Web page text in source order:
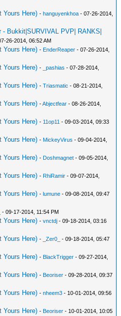
Yours Here) -hanguyenkhoa - 07-26-2014,
Bukkit|SURVIVAL PVP| RANKS|
26-2014, 06:52 AM
Yours Here) - EnderReaper - 07-26-2014,
Yours Here) - _pashias - 07-28-2014,
Yours Here) -Triasmatic - 08-21-2014,
Yours Here) -Abjectfear - 08-26-2014,
Yours Here) - 11op11 - 09-03-2014, 09:33
Yours Here) - MickeyVirus - 09-04-2014,
Yours Here) - Doshmagnet - 09-05-2014,
Yours Here) - RhiRamir - 09-07-2014,
Yours Here) -lumune - 09-08-2014, 09:47
- 09-17-2014, 11:54 PM
Yours Here) -vnctdj - 09-18-2014, 03:16
Yours Here) - _Zer0_
- 09-18-2014, 05:47
Yours Here) - BlackTrigger - 09-27-2014,
Yours Here) - Beoriser - 09-28-2014, 09:37
Yours Here) -nheem3 - 10-01-2014, 09:56
Yours Here) - Beoriser - 10-01-2014, 10:05